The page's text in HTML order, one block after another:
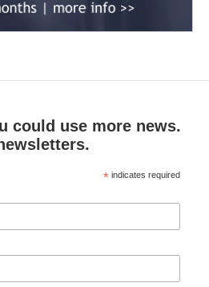
could use more news.
* indicates required